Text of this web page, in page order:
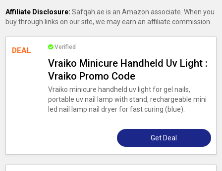
Affiliate Disclosure: Safqah.ae is an Amazon associate. When you
buy through links on our site, we may earn an affiliate commission.
DEAL Verified
Vraiko Minicure Handheld Uv Light :
Vraiko Promo Code
Vraiko minicure handheld uv light for gel nails,
portable uv nail lamp with stand, rechargeable mini
led nail lamp nail dryer for fast curing (blue).
Get Deal